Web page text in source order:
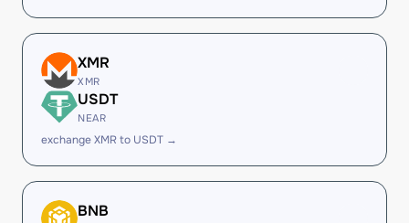
XMR
XMR
USDT
NEAR
exchange XMR to USDT →
BNB